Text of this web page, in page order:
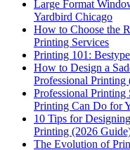
Large Format
Yardbird Chicago
How to Choose the
Printing Services
Printing 101:
How to Design a
Professional Printing
Professional
Printing Can Do for
10 Tips for
Printing (2026
The Evolution of